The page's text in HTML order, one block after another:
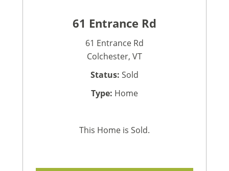
61 Entrance Rd
61 Entrance Rd
Colchester, VT
Status: Sold
Type: Home
This Home is Sold.